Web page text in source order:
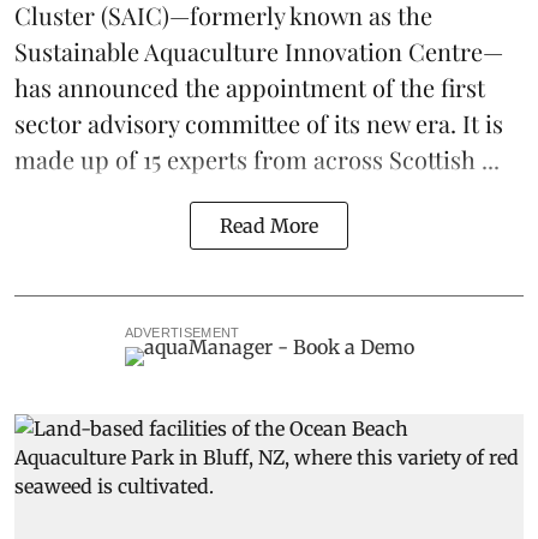
Cluster(SAIC)—formerly known as the
Sustainable Aquaculture Innovation Centre—
has announced the appointment of the first
sector advisory committee of its new era. It is
made up of 15 experts from across Scottish ...
Read More
ADVERTISEMENT